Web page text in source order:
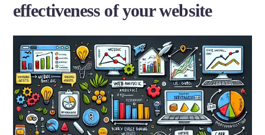
effectiveness of your website